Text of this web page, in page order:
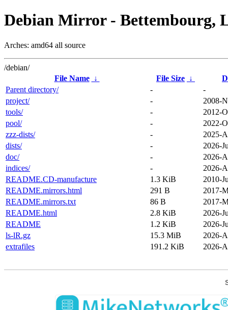
Debian Mirror - Bettembourg,
Arches: amd64 all source
/debian/
File Name
↓ File Size ↓
Parent directory/
-
-
project/
-
2008-
tools/
-
2012-
pool/
-
2022-
zzz-dists/
-
2025-
dists/
-
2026-
doc/
-
2026-
indices/
-
2026-
README.CD-manufacture
1.3 KiB
2010-
README.mirrors.html
291 B
2017-
README.mirrors.txt
86 B
2017-
README.html
2.8 KiB
2026-
README
1.2 KiB
2026-
ls-lR.gz
15.3 MiB
2026-
extrafiles
191.2 KiB 2026-